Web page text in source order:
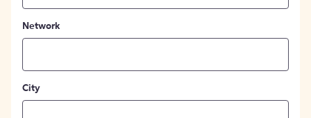
Network
City